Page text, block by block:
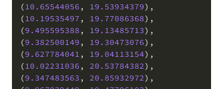
( 10.65544056 , 19.53934379) ,
( 10.19535497 , 19.77086368) ,
(9.495595388 , 19.13485713) ,
(9.382500149 , 19.30473076) ,
(9.627784041 , 19.04113154) ,
( 10.02231036 , 20.53784382 ) ,
(9.347483563 , 20.85932972 ) ,